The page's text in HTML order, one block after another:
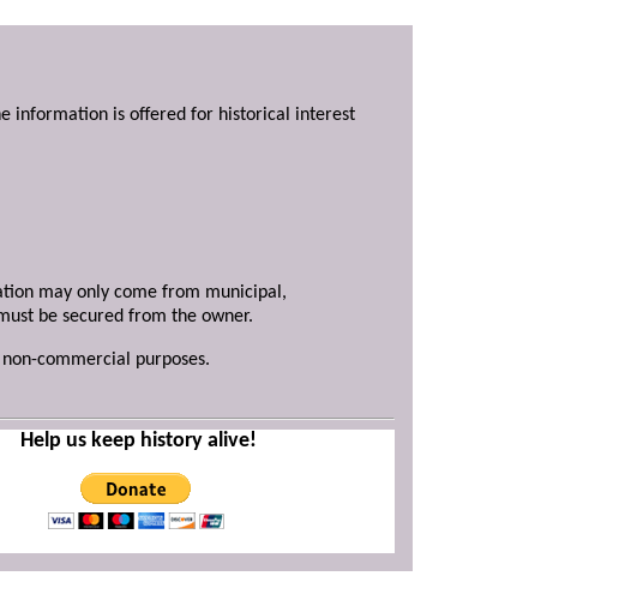
information is offered for historical interest
may only come from municipal,
be secured from the owner.
commercial purposes.
Help us keep history alive!